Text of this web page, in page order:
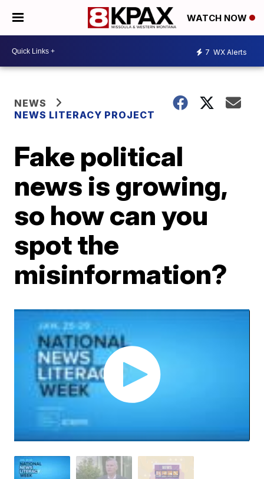
WATCH NOW
7 WX Alerts
NEWS
NEWS LITERACY PROJECT
Fake political
news is growing,
so how can you
spot the
misinformation?